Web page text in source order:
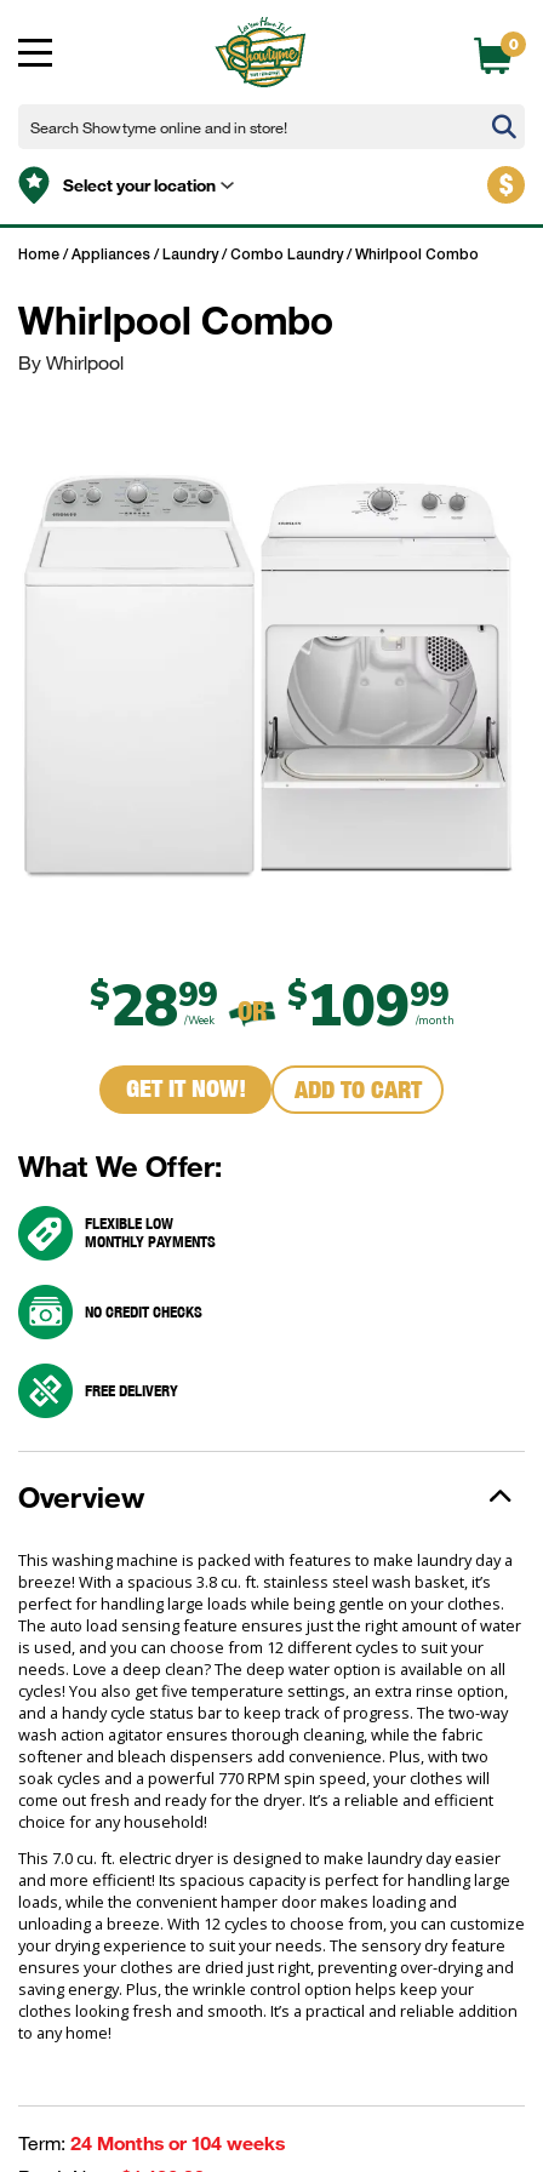
Select your location
0
$
Home / Appliances / Laundry / Combo Laundry / Whirlpool Combo
Whirlpool Combo
By Whirlpool
$2899
/Week OR $10999
/month
GET IT NOW! ADD TO CART
What We Offer:
FLEXIBLE LOW
MONTHLY PAYMENTS
NO CREDIT CHECKS
FREE DELIVERY
Overview
This washing machine is packed with features to make laundry day a
breeze! With a spacious 3.8 cu. ft. stainless steel wash basket, it’s
perfect for handling large loads while being gentle on your clothes.
The auto load sensing feature ensures just the right amount of water
is used, and you can choose from 12 different cycles to suit your
needs. Love a deep clean? The deep water option is available on all
cycles! You also get five temperature settings, an extra rinse option,
and a handy cycle status bar to keep track of progress. The two-way
wash action agitator ensures thorough cleaning, while the fabric
softener and bleach dispensers add convenience. Plus, with two
soak cycles and a powerful 770 RPM spin speed, your clothes will
come out fresh and ready for the dryer. It’s a reliable and efficient
choice for any household!
This 7.0 cu. ft. electric dryer is designed to make laundry day easier
and more efficient! Its spacious capacity is perfect for handling large
loads, while the convenient hamper door makes loading and
unloading a breeze. With 12 cycles to choose from, you can customize
your drying experience to suit your needs. The sensory dry feature
ensures your clothes are dried just right, preventing over-drying and
saving energy. Plus, the wrinkle control option helps keep your
clothes looking fresh and smooth. It’s a practical and reliable addition
to any home!
Term: 24 Months or 104 weeks